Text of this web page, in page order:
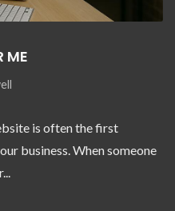
ME
is often the first
business. When someone